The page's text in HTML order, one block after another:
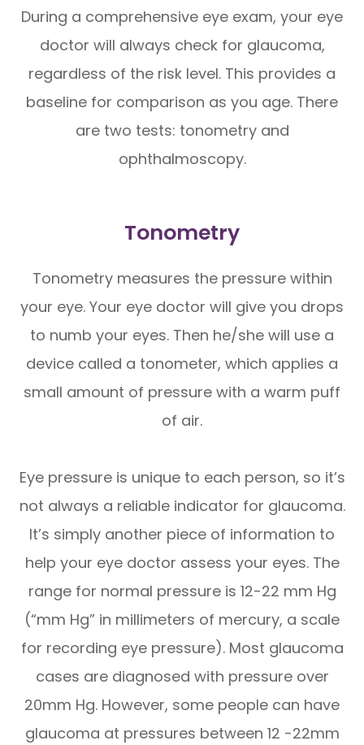
During a comprehensive eye exam, your eye
doctor will always check for glaucoma,
regardless of the risk level. This provides a
baseline for comparison as you age. There
are two tests: tonometry and
ophthalmoscopy.
Tonometry
Tonometry measures the pressure within
your eye. Your eye doctor will give you drops
to numb your eyes. Then he/she will use a
device called a tonometer, which applies a
small amount of pressure with a warm puff
of air.
Eye pressure is unique to each person, so it’s
not always a reliable indicator for glaucoma.
It’s simply another piece of information to
help your eye doctor assess your eyes. The
range for normal pressure is 12-22 mm Hg
(“mm Hg” in millimeters of mercury, a scale
for recording eye pressure). Most glaucoma
cases are diagnosed with pressure over
20mm Hg. However, some people can have
glaucoma at pressures between 12 -22mm